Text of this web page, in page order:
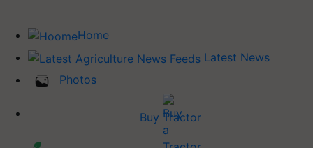
Home
Latest News
Photos
Buy Tractor